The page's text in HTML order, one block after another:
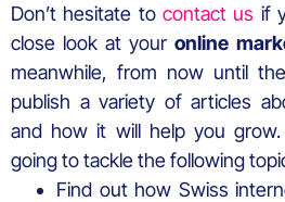
Don’t hesitate tocontact us if
close look at your online
meanwhile, from now until
publish a variety of articles
and how it will help you
going to tackle the following
Find out how Swiss